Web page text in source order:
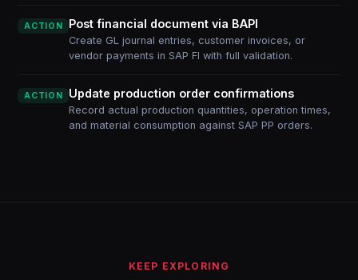
ACTION Post financial document via BAPI
Create GL journal entries, customer invoices, or
vendor payments in SAP FI with full validation.
ACTION Update production order confirmations
Record actual production quantities, operation times,
and material consumption against SAP PP orders.
KEEP EXPLORING